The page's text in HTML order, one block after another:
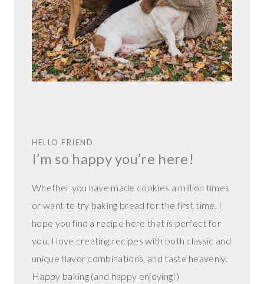
HELLO FRIEND
I’m so happy you’re here!
Whether you have made cookies a million times
or want to try baking bread for the first time, I
hope you find a recipe here that is perfect for
you. I love creating recipes with both classic and
unique flavor combinations, and taste heavenly.
Happy baking (and happy enjoying!)